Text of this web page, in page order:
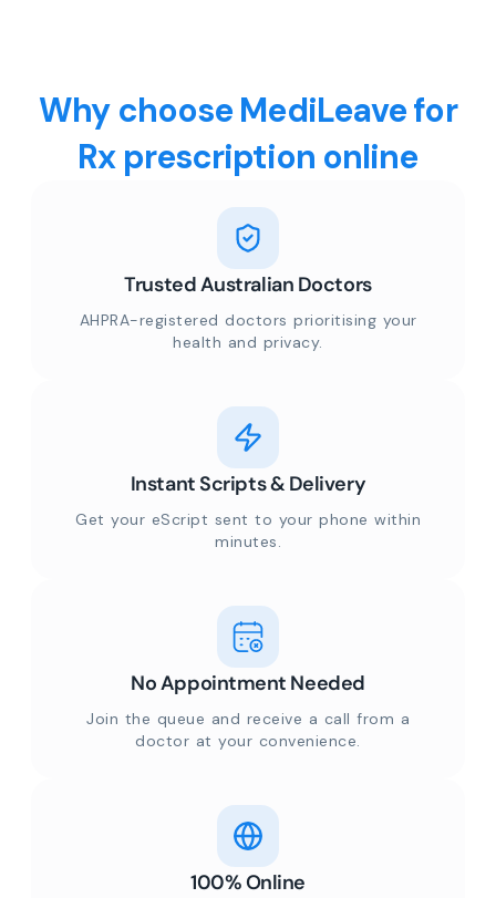
Why choose MediLeave for
Rx prescription online
Trusted Australian Doctors
AHPRA-registered doctors prioritising your
health and privacy.
Instant Scripts & Delivery
Get your eScript sent to your phone within
minutes.
No Appointment Needed
Join the queue and receive a call from a
doctor at your convenience.
100% Online